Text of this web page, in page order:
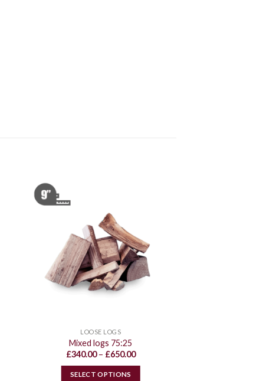
LOOSE LOGS
Mixed logs 75:25
£340.00 – £650.00Price
SELECT OPTIONS